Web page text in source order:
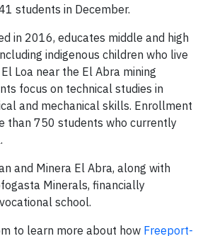
students in December.
in 2016, educates middle and high
indigenous children who live
Loa near the El Abra mining
focus on technical studies in
and mechanical skills. Enrollment
than 750 students who currently
and Minera El Abra, along with
Minerals, financially
school.
to learn more about how Freeport-